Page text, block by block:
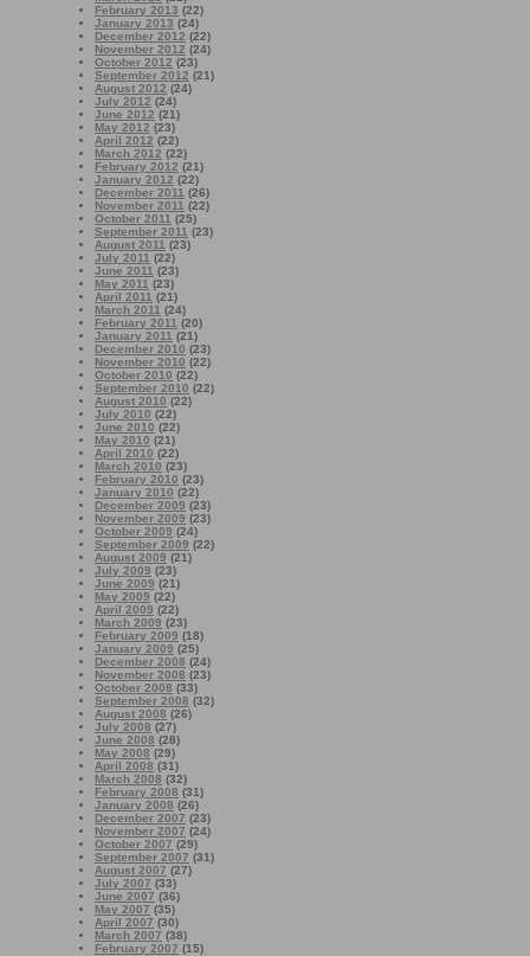
February 2013 (22)
January 2013 (24)
December 2012 (22)
November 2012 (24)
October 2012 (23)
September 2012 (21)
August 2012 (24)
July 2012 (24)
June 2012 (21)
May 2012 (23)
April 2012 (22)
March 2012 (22)
February 2012 (21)
January 2012 (22)
December 2011 (26)
November 2011 (22)
October 2011 (25)
September 2011 (23)
August 2011 (23)
July 2011 (22)
June 2011 (23)
May 2011 (23)
April 2011 (21)
March 2011 (24)
February 2011 (20)
January 2011 (21)
December 2010 (23)
November 2010 (22)
October 2010 (22)
September 2010 (22)
August 2010 (22)
July 2010 (22)
June 2010 (22)
May 2010 (21)
April 2010 (22)
March 2010 (23)
February 2010 (23)
January 2010 (22)
December 2009 (23)
November 2009 (23)
October 2009 (24)
September 2009 (22)
August 2009 (21)
July 2009 (23)
June 2009 (21)
May 2009 (22)
April 2009 (22)
March 2009 (23)
February 2009 (18)
January 2009 (25)
December 2008 (24)
November 2008 (23)
October 2008 (33)
September 2008 (32)
August 2008 (26)
July 2008 (27)
June 2008 (28)
May 2008 (29)
April 2008 (31)
March 2008 (32)
February 2008 (31)
January 2008 (26)
December 2007 (23)
November 2007 (24)
October 2007 (29)
September 2007 (31)
August 2007 (27)
July 2007 (33)
June 2007 (36)
May 2007 (35)
April 2007 (30)
March 2007 (38)
February 2007 (15)